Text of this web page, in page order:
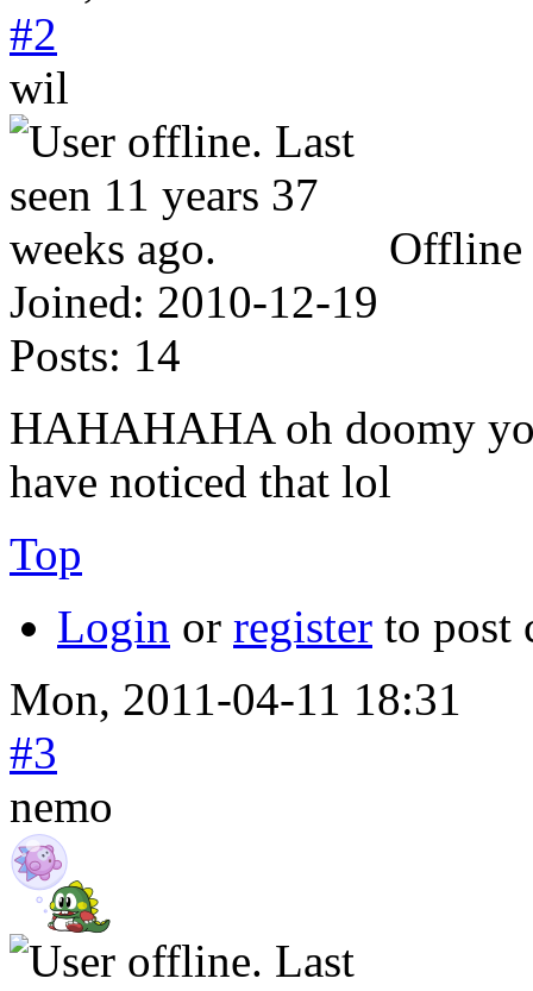
#2
wil
Offline
Joined: 2010-12-19
Posts: 14
HAHAHAHA oh doomy
have noticed that lol
Top
Login or register to post
Mon, 2011-04-11 18:31
#3
nemo